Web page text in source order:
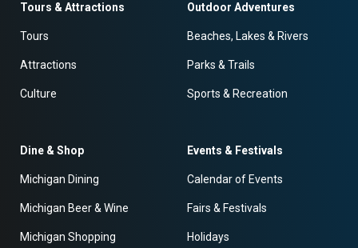
Tours & Attractions
Tours
Attractions
Culture
Outdoor Adventures
Beaches, Lakes & Rivers
Parks & Trails
Sports & Recreation
Dine & Shop
Michigan Dining
Michigan Beer & Wine
Michigan Shopping
Events & Festivals
Calendar of Events
Fairs & Festivals
Holidays